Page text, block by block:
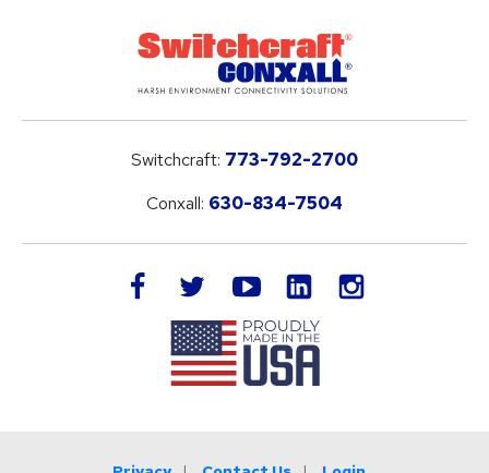
Switchcraft: 773-792-2700
Conxall: 630-834-7504
facebook twitteryoutube LinkedIn